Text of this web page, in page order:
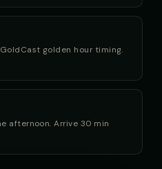
golden hour timing.
afternoon. Arrive 30 min